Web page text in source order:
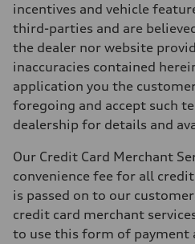
incentives and vehicle
third-parties and are
the dealer nor website
inaccuracies contained
application you the
foregoing and accept such
dealership for details and
Our Credit Card Merchant
convenience fee for all
is passed on to our
credit card merchant
to use this form of payment